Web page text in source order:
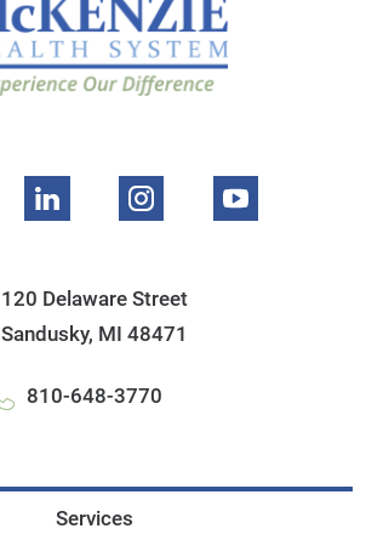
120 Delaware Street
Sandusky, MI 48471
810-648-3770
Services